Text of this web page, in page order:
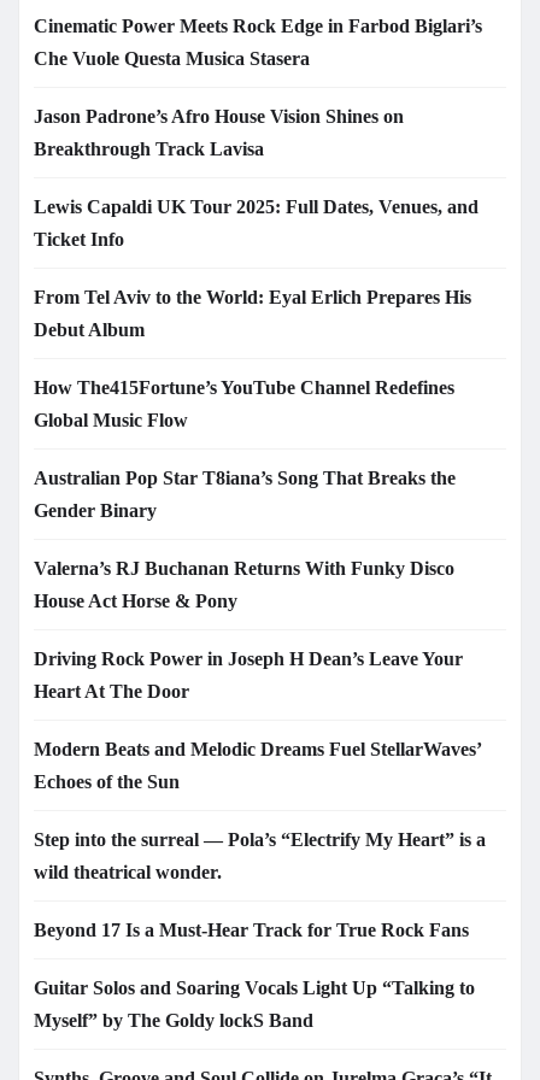
Cinematic Power Meets Rock Edge in Farbod Biglari’s
Che Vuole Questa Musica Stasera
Jason Padrone’s Afro House Vision Shines on
Breakthrough Track Lavisa
Lewis Capaldi UK Tour 2025: Full Dates, Venues, and
Ticket Info
From Tel Aviv to the World: Eyal Erlich Prepares His
Debut Album
How The415Fortune’s YouTube Channel Redefines
Global Music Flow
Australian Pop Star T8iana’s Song That Breaks the
Gender Binary
Valerna’s RJ Buchanan Returns With Funky Disco
House Act Horse & Pony
Driving Rock Power in Joseph H Dean’s Leave Your
Heart At The Door
Modern Beats and Melodic Dreams Fuel StellarWaves’
Echoes of the Sun
Step into the surreal — Pola’s “Electrify My Heart” is a
wild theatrical wonder.
Beyond 17 Is a Must-Hear Track for True Rock Fans
Guitar Solos and Soaring Vocals Light Up “Talking to
Myself” by The Goldy lockS Band